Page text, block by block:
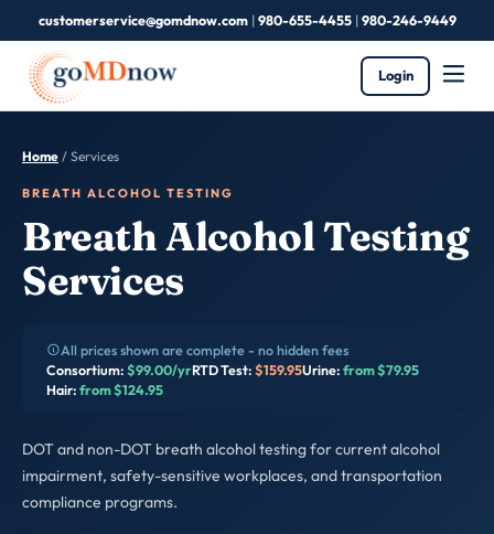
customerservice@gomdnow.com|980-655-4455|980-246-9449
Login
Home / Services
BREATH ALCOHOL TESTING
Breath Alcohol Testing
Services
All prices shown are complete - no hidden fees
Consortium:$99.00/yrRTD Test:$159.95Urine:from $79.95
Hair:from $124.95
DOT and non-DOT breath alcohol testing for current alcohol
impairment, safety-sensitive workplaces, and transportation
compliance programs.